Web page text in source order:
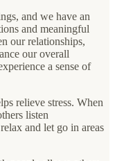
and we have an
and meaningful
our relationships,
our overall
a sense of
relieve stress. When
listen
and let go in areas